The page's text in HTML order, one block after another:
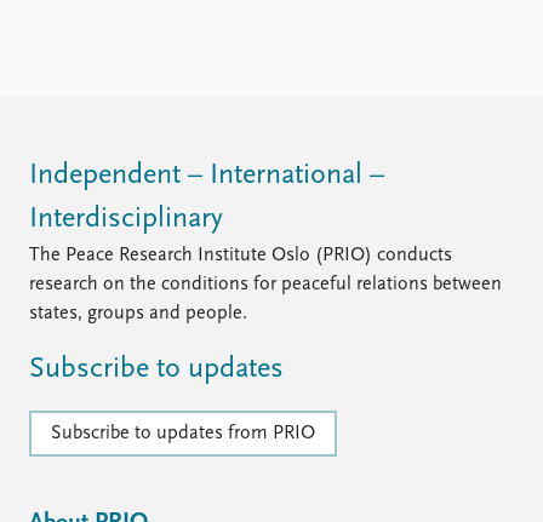
Independent – International –
Interdisciplinary
The Peace Research Institute Oslo (PRIO) conducts
research on the conditions for peaceful relations between
states, groups and people.
Subscribe to updates
Subscribe to updates from PRIO